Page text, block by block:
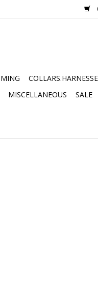
MISCELLANEOUS SALE